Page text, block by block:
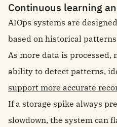
Continuous learning
AIOps systems are
based on historical
As more data is
ability to detect patterns,
support more accurate
If a storage spike always
slowdown, the system can